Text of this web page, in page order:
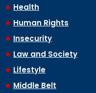
Health
Human Rights
Insecurity
Law and Society
Lifestyle
Middle Belt